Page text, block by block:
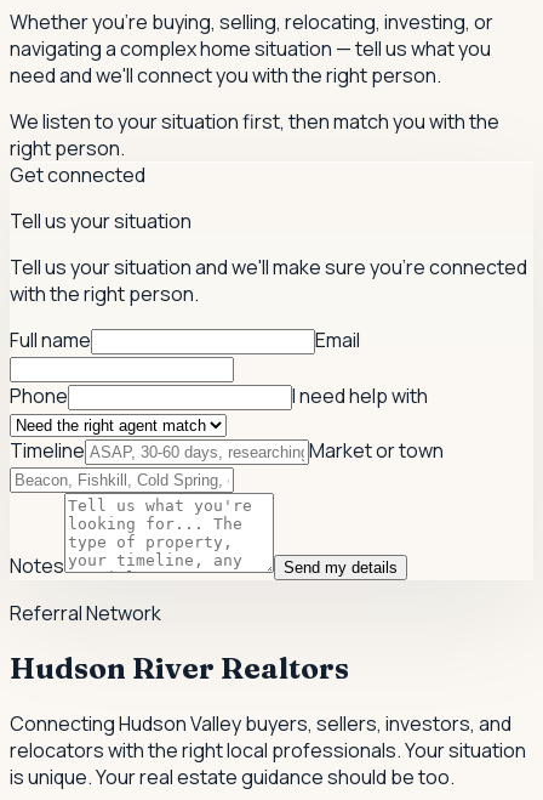
Whether you're buying, selling, relocating, investing, or
navigating a complex home situation — tell us what you
need and we'll connect you with the right person.
We listen to your situation first, then match you with the
right person.
Get connected
Tell us your situation
Tell us your situation and we'll make sure you're connected
with the right person.
Full name
Email
Phone I need help with
Timeline Market or town
Notes Send my details
Referral Network
Hudson River Realtors
Connecting Hudson Valley buyers, sellers, investors, and
relocators with the right local professionals.Your situation
is unique. Your real estate guidance should be too.